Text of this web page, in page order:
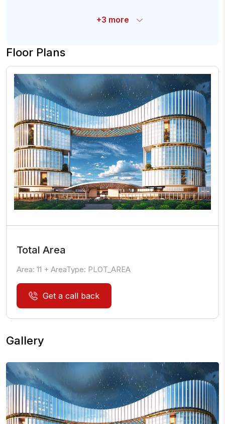
+3 more
Floor Plans
Total Area
Area: 11 + AreaType: PLOT_AREA
Get a call back
Gallery